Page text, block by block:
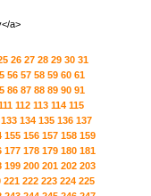
a>
26 27 28 29 30 31
56 57 58 59 60 61
86 87 88 89 90 91
112 113 114 115
133 134 135 136 137
155 156 157 158 159
177 178 179 180 181
199 200 201 202 203
221 222 223 224 225